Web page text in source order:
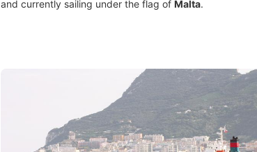
and currently sailing under the flag of Malta.